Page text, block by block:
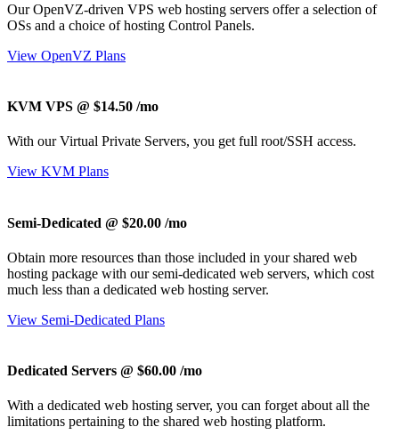
Our OpenVZ-driven VPS web hosting servers offer a selection of
OSs and a choice of hosting Control Panels.
View OpenVZ Plans
KVM VPS @ $14.50 /mo
With ourVirtual Private Servers, you get full root/SSH access.
View KVM Plans
Semi-Dedicated @ $20.00 /mo
Obtain more resources than those included in your shared web
hosting package with our semi-dedicated web servers, which cost
much less than a dedicated web hosting server.
View Semi-Dedicated Plans
Dedicated Servers @ $60.00 /mo
With a dedicated web hosting server, you can forget about all the
limitations pertaining to the shared web hosting platform.